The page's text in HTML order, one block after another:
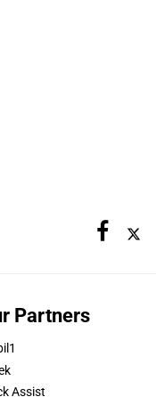
Partners
Assist